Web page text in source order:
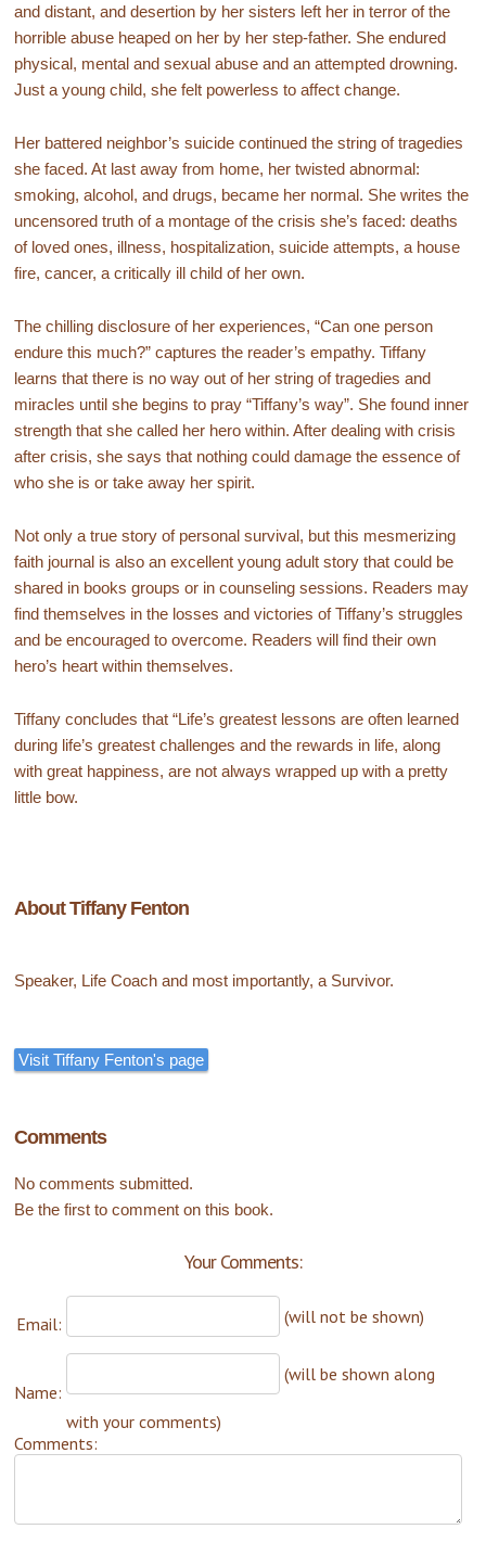
and distant, and desertion by her sisters left her in terror of the
horrible abuse heaped on her by her step-father. She endured
physical, mental and sexual abuse and an attempted drowning.
Just a young child, she felt powerless to affect change.
Her battered neighbor’s suicide continued the string of tragedies
she faced. At last away from home, her twisted abnormal:
smoking, alcohol, and drugs, became her normal. She writes the
uncensored truth of a montage of the crisis she’s faced: deaths
of loved ones, illness, hospitalization, suicide attempts, a house
fire, cancer, a critically ill child of her own.
The chilling disclosure of her experiences, “Can one person
endure this much?” captures the reader’s empathy. Tiffany
learns that there is no way out of her string of tragedies and
miracles until she begins to pray “Tiffany’s way”. She found inner
strength that she called her hero within. After dealing with crisis
after crisis, she says that nothing could damage the essence of
who she is or take away her spirit.
Not only a true story of personal survival, but this mesmerizing
faith journal is also an excellent young adult story that could be
shared in books groups or in counseling sessions. Readers may
find themselves in the losses and victories of Tiffany’s struggles
and be encouraged to overcome. Readers will find their own
hero’s heart within themselves.
Tiffany concludes that “Life’s greatest lessons are often learned
during life’s greatest challenges and the rewards in life, along
with great happiness, are not always wrapped up with a pretty
little bow.
About Tiffany Fenton
Speaker, Life Coach and most importantly, a Survivor.
Visit Tiffany Fenton's page
Comments
No comments submitted.
Be the first to comment on this book.